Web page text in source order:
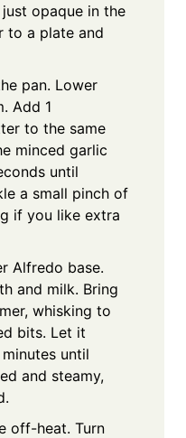
opaque in the
to a plate and
pan. Lower
Add 1
to the same
minced garlic
until
a small pinch of
if you like extra
Alfredo base.
and milk. Bring
whisking to
bits. Let it
until
and steamy,
off-heat. Turn